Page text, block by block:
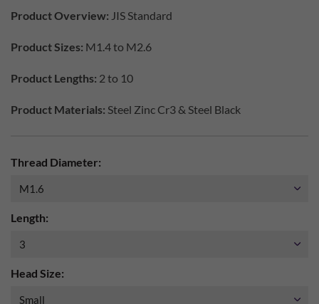
Product Overview: JIS Standard
Product Sizes: M1.4 to M2.6
Product Lengths: 2 to 10
Product Materials: Steel Zinc Cr3 & Steel Black
Thread Diameter:
Length:
Head Size: